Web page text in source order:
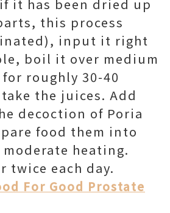
it has been dried up
this process
input it right
boil it over medium
roughly 30-40
the juices. Add
decoction of Poria
food them into
heating.
twice each day.
For Good Prostate